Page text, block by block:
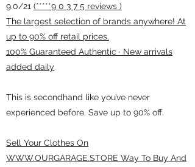
9.0/21 (*****9 0 3 7 5 reviews )
The largest selection of brands anywhere! At
up to 90% off retail prices.
100% Guaranteed Authentic · New arrivals
added daily
This is secondhand like you’ve never
experienced before. Save up to 90% off.
Sell Your Clothes On
WWW.OURGARAGE.STORE Way To Buy And